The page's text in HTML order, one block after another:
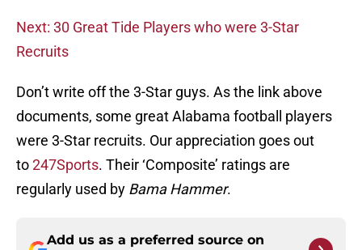
Next: 30 Great Tide Players who were 3-Star
Recruits
Don’t write off the 3-Star guys. As the link above
documents, some great Alabama football players
were 3-Star recruits. Our appreciation goes out
to247Sports. Their ‘Composite’ ratings are
regularly used by Bama Hammer.
Add us as a preferred source on